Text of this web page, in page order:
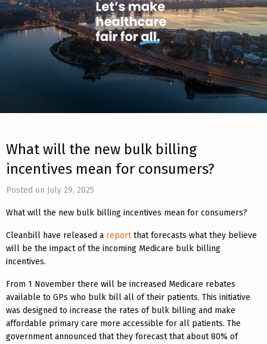
What will the new bulk billing
incentives mean for consumers?
Posted on July 29, 2025
What will the new bulk billing incentives mean for consumers?
Cleanbill have released a reportthat forecasts what they believe
will be the impact of the incoming Medicare bulk billing
incentives.
From 1 November there will be increased Medicare rebates
available to GPs who bulk bill all of their patients. This initiative
was designed to increase the rates of bulk billing and make
affordable primary care more accessible for all patients. The
government announced that they forecast that about 80% of